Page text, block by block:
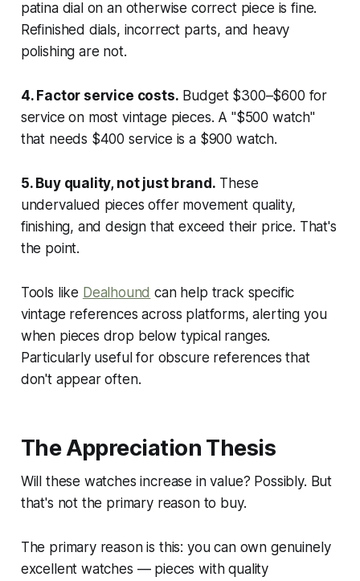
patina dial on an otherwise correct piece is fine.
Refinished dials, incorrect parts, and heavy
polishing are not.
4. Factor service costs. Budget $300–$600 for
service on most vintage pieces. A "$500 watch"
that needs $400 service is a $900 watch.
5. Buy quality, not just brand. These
undervalued pieces offer movement quality,
finishing, and design that exceed their price. That's
the point.
Tools like Dealhound can help track specific
vintage references across platforms, alerting you
when pieces drop below typical ranges.
Particularly useful for obscure references that
don't appear often.
The Appreciation Thesis
Will these watches increase in value? Possibly. But
that's not the primary reason to buy.
The primary reason is this: you can own genuinely
excellent watches — pieces with quality